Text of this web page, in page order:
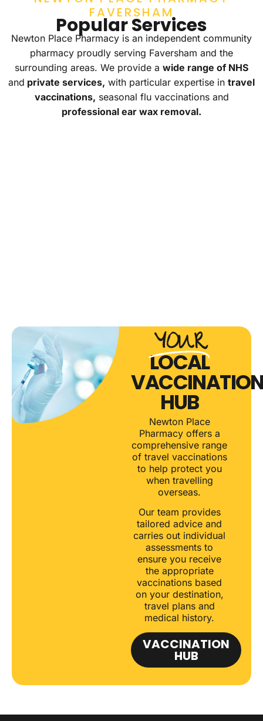
Get quick access to effective treatments for
common health concerns. Contact us or visit us
CONTACT US
FAVERSHAM
Popular Services
Newton Place Pharmacy is an independent community
pharmacy proudly serving Faversham and the
surrounding areas. We provide a wide range of NHS
and private services, with particular expertise in travel
vaccinations, seasonal flu vaccinations and
professional ear wax removal.
YOUR
LOCAL
HUB
Newton Place
Pharmacy offers a
comprehensive range
of travel vaccinations
to help protect you
when travelling
overseas.
Our team provides
tailored advice and
carries out individual
assessments to
ensure you receive
the appropriate
vaccinations based
on your destination,
travel plans and
medical history.
VACCINATION
HUB